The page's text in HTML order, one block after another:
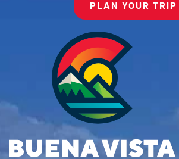
PLAN YOUR TRIP